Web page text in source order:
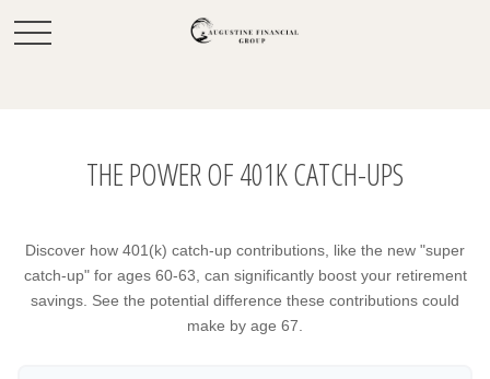
THE POWER OF 401K CATCH-UPS
Discover how 401(k) catch-up contributions, like the new "super
catch-up" for ages 60-63, can significantly boost your retirement
savings. See the potential difference these contributions could
make by age 67.